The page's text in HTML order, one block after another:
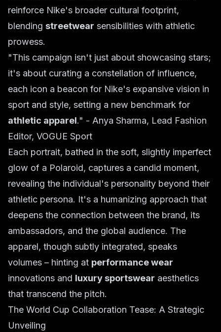
reinforce Nike's broader cultural footprint,
blending streetwear sensibilities with athletic
prowess.
"This campaign isn't just about showcasing stars;
it's about curating a constellation of influence,
each icon a beacon for Nike's expansive vision in
sport and style, setting a new benchmark for
athletic apparel." - Anya Sharma, Lead Fashion
Editor, VOGUE Sport
Each portrait, bathed in the soft, slightly imperfect
glow of a Polaroid, captures a candid moment,
revealing the individual's personality beyond their
athletic persona. It's a humanizing approach that
deepens the connection between the brand, its
ambassadors, and the global audience. The
apparel, though subtly integrated, speaks
volumes – hinting at performance wear
innovations and luxury sportswear aesthetics
that transcend the pitch.
The World Cup Collaboration Tease: A Strategic
Unveiling